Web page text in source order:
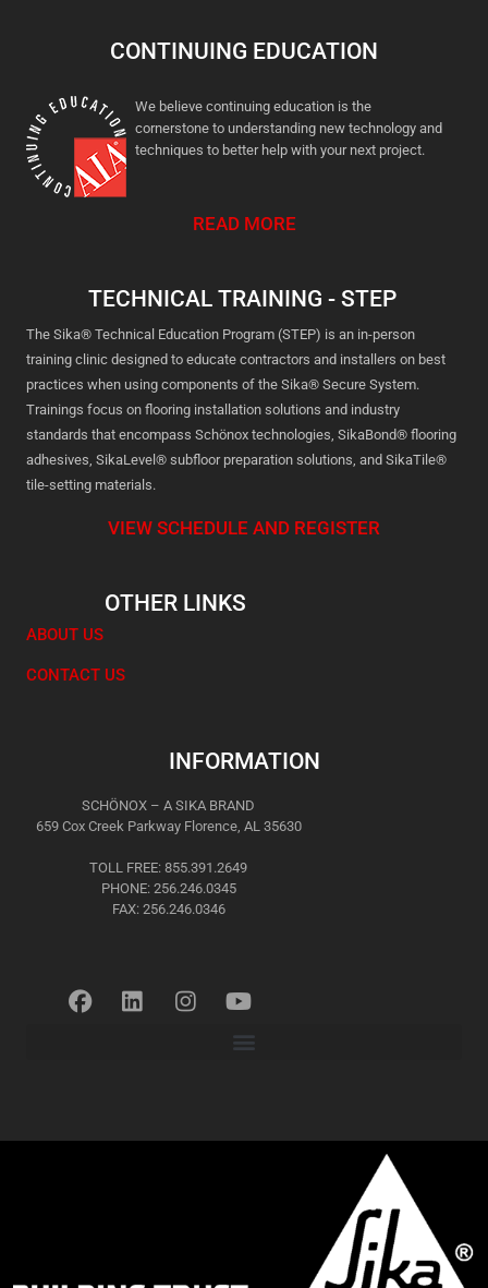
CONTINUING EDUCATION
We believe continuing education is the
cornerstone to understanding new technology and
techniques to better help with your next project.
READ MORE
TECHNICAL TRAINING - STEP
The Sika® Technical Education Program (STEP) is an in-person
training clinic designed to educate contractors and installers on best
practices when using components of the Sika® Secure System.
Trainings focus on flooring installation solutions and industry
standards that encompass Schönox technologies, SikaBond® flooring
adhesives, SikaLevel® subfloor preparation solutions, and SikaTile®
tile-setting materials.
VIEW SCHEDULE AND REGISTER
OTHER LINKS
ABOUT US
CONTACT US
INFORMATION
SCHÖNOX – A SIKA BRAND
659 Cox Creek Parkway Florence, AL 35630
TOLL FREE: 855.391.2649
PHONE: 256.246.0345
FAX: 256.246.0346